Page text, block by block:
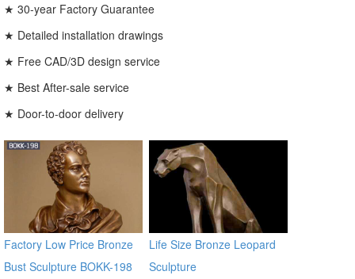
★ 30-year Factory Guarantee
★ Detailed installation drawings
★ Free CAD/3D design service
★ Best After-sale service
★ Door-to-door delivery
Factory Low Price Bronze
Bust Sculpture BOKK-198
Life Size Bronze Leopard
Sculpture